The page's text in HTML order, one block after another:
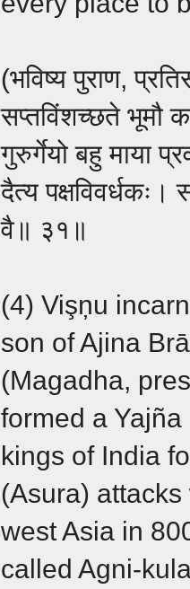
(भविष्य पुराण,
सप्तविंशच्छते भूमौ
गुरुर्गेयो बहु माया
दैत्य पक्षविवर्धकः।
वै॥ ३१॥
(4) Vişņu
son of Ajina
(Magadha,
formed a
kings of India
(Asura)
west Asia in
called Agni-